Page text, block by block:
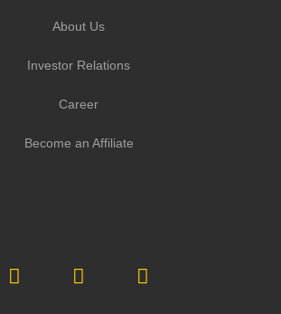
About Us
Investor Relations
Career
Become an Affiliate